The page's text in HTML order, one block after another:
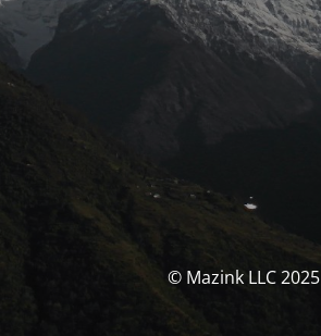
© Mazink LLC 2025